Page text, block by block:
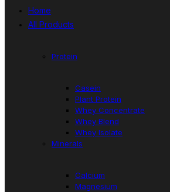
Home
All Products
Protein
Casein
Plant Protein
Whey Concentrate
Whey Blend
Whey Isolate
Minerals
Calcium
Magnesium